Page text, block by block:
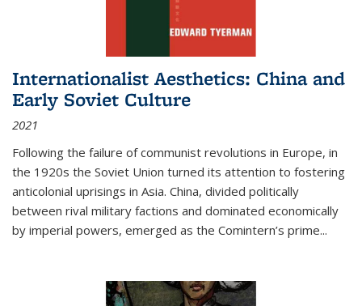
Internationalist Aesthetics: China and
Early Soviet Culture
2021
Following the failure of communist revolutions in Europe, in
the 1920s the Soviet Union turned its attention to fostering
anticolonial uprisings in Asia. China, divided politically
between rival military factions and dominated economically
by imperial powers, emerged as the Comintern’s prime...